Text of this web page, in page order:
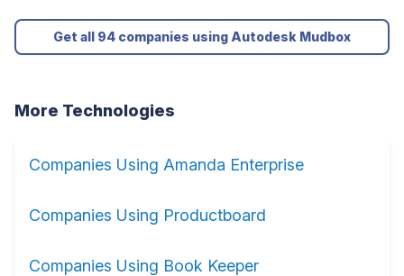
Get all 94 companies using Autodesk Mudbox
More Technologies
Companies Using Amanda Enterprise
Companies Using Productboard
Companies Using Book Keeper